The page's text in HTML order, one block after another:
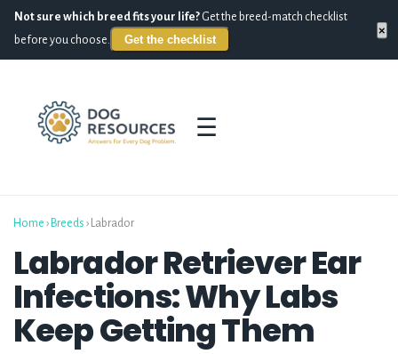
Not sure which breed fits your life? Get the breed-match checklist
before you choose.
Get the checklist
×
☰
Home › Breeds › Labrador
Labrador Retriever Ear
Infections: Why Labs
Keep Getting Them